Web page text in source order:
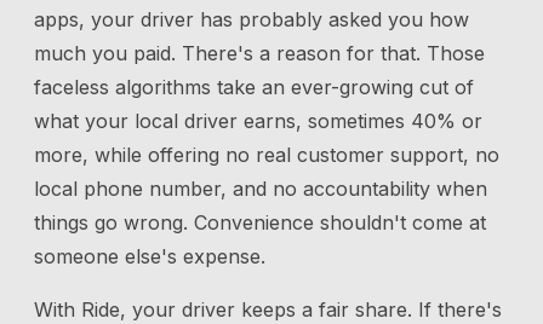
apps, your driver has probably asked you how
much you paid. There's a reason for that. Those
faceless algorithms take an ever-growing cut of
what your local driver earns, sometimes 40% or
more, while offering no real customer support, no
local phone number, and no accountability when
things go wrong. Convenience shouldn't come at
someone else's expense.
With Ride, your driver keeps a fair share. If there's